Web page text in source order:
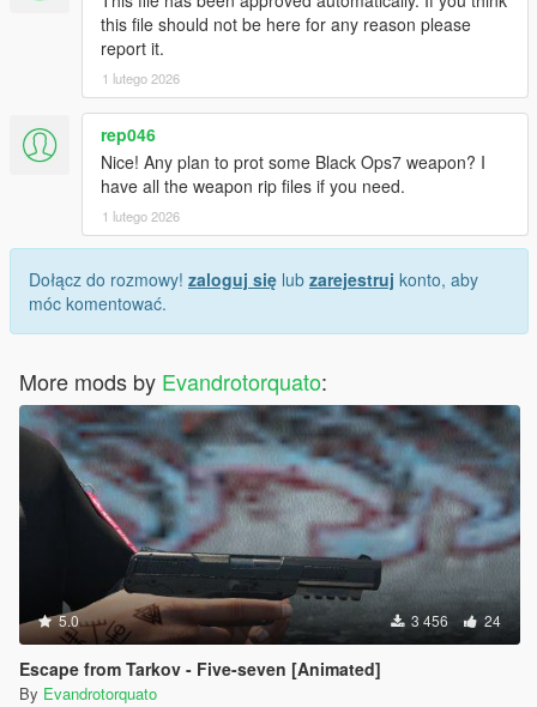
this file should not be here for any reason please
report it.
1 lutego 2026
rep046
Nice! Any plan to prot some Black Ops7 weapon? I
have all the weapon rip files if you need.
1 lutego 2026
Dołącz do rozmowy! zaloguj się lub zarejestruj konto, aby
móc komentować.
More mods by Evandrotorquato:
5.0 3 456 24
Escape from Tarkov - Five-seven [Animated]
By Evandrotorquato